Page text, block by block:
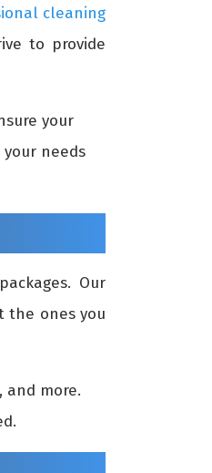
cleaning
to provide
your
needs
Our
the ones you
and more.